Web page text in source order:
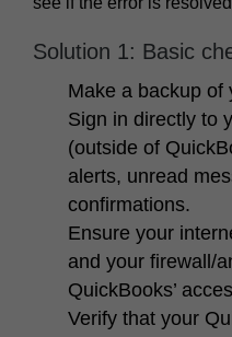
Solution 1: Basic
Make a backup of
Sign in directly to
(outside of
alerts, unread
confirmations.
Ensure your
and your firewall/
QuickBooks’
Verify that your